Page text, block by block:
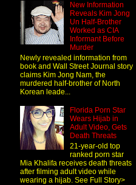
New Information
Reveals Kim Jong
Un Half-Brother
Worked as CIA
Informant Before
Murder
Newly revealed information from
book and Wall Street Journal story
claims Kim Jong Nam, the
murdered half-brother of North
Korean leade...
Florida Porn Star
Wears Hijab in
Adult Video, Gets
Death Threats
21-year-old top
ranked porn star
Mia Khalifa receives death threats
after filming adult video while
wearing a hijab. See Full Story>